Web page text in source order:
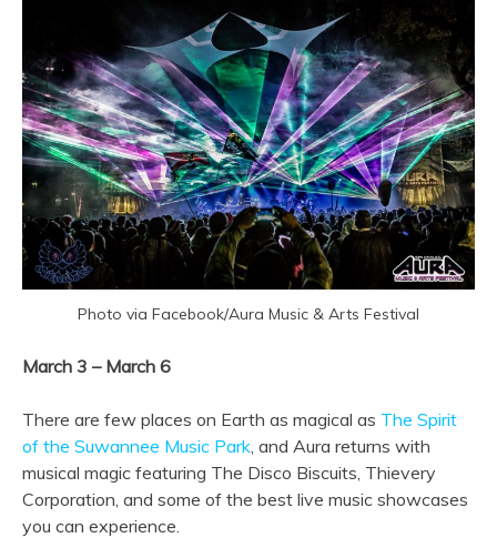
Photo via Facebook/Aura Music & Arts Festival
March 3 – March 6
There are few places on Earth as magical as The Spirit
of the Suwannee Music Park , and Aura returns with
musical magic featuring The Disco Biscuits, Thievery
Corporation, and some of the best live music showcases
you can experience.